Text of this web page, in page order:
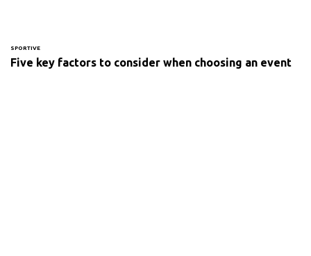
SPORTIVE
Five key factors to consider when choosing an event